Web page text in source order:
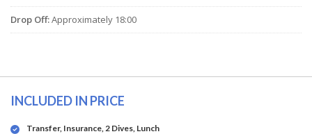
Drop Off:Approximately 18:00
INCLUDED IN PRICE
Transfer, Insurance, 2 Dives, Lunch